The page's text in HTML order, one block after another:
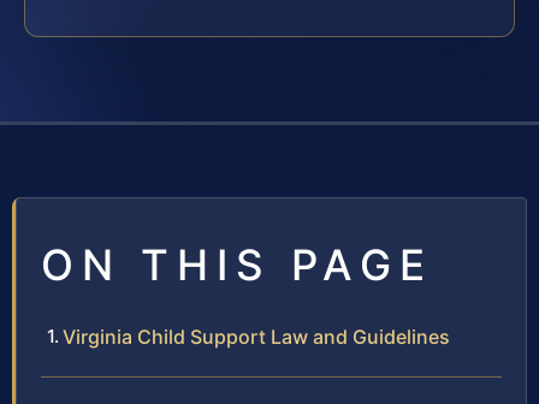
ON THIS PAGE
Virginia Child Support Law and Guidelines